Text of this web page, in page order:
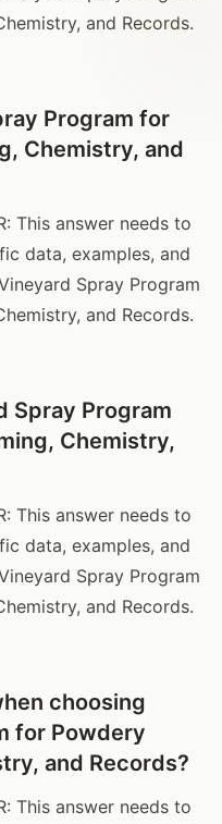
and Records.
Program for
Chemistry, and
This answer needs to
data, examples, and
Spray Program
and Records.
Spray Program
Chemistry,
This answer needs to
data, examples, and
Spray Program
and Records.
choosing
for Powdery
and Records?
This answer needs to